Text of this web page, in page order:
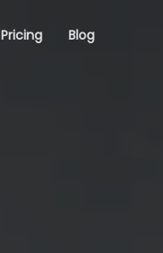
Pricing Blog